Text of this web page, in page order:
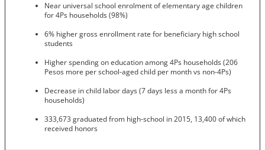
Near universal school enrolment of elementary age children
for 4Ps households (98%)
6% higher gross enrollment rate for beneficiary high school
students
Higher spending on education among 4Ps households (206
Pesos more per school-aged child per month vs non-4Ps)
Decrease in child labor days (7 days less a month for 4Ps
households)
333,673 graduated from high-school in 2015, 13,400 of which
received honors